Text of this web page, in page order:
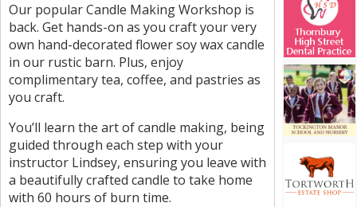
Our popular Candle Making Workshop is
back. Get hands-on as you craft your very
own hand-decorated flower soy wax candle
in our rustic barn. Plus, enjoy
complimentary tea, coffee, and pastries as
you craft.
You’ll learn the art of candle making, being
guided through each step with your
instructor Lindsey, ensuring you leave with
a beautifully crafted candle to take home
with 60 hours of burn time.